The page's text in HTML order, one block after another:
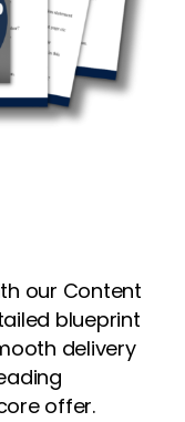
our Content
blueprint
delivery
offer.